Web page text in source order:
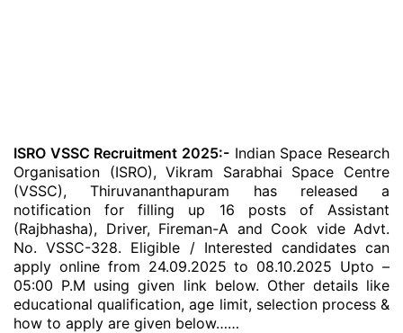
ISRO VSSC Recruitment 2025:- Indian Space Research
Organisation (ISRO), Vikram Sarabhai Space Centre
(VSSC), Thiruvananthapuram has released a
notification for filling up 16 posts of Assistant
(Rajbhasha), Driver, Fireman-A and Cook vide Advt.
No. VSSC-328. Eligible / Interested candidates can
apply online from 24.09.2025 to 08.10.2025 Upto –
05:00 P.M using given link below. Other details like
educational qualification, age limit, selection process &
how to apply are given below……